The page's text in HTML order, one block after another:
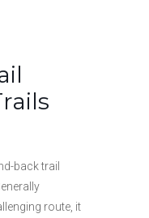
back trail
route, it